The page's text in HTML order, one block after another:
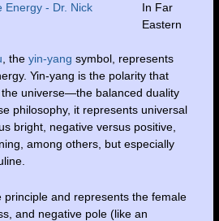
In Far
Eastern
, the yin-yang symbol, represents
Yin-yang is the polarity that
universe—the balanced duality
philosophy, it represents universal
bright, negative versus positive,
among others, but especially
principle and represents the female
and negative pole (like an